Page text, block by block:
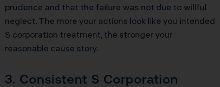
prudence and that the failure was not due to willful
neglect. The more your actions look like you intended
S corporation treatment, the stronger your
reasonable cause story.
3. Consistent S Corporation